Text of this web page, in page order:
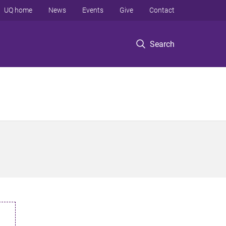
Search
UQ home News Events Give Contact